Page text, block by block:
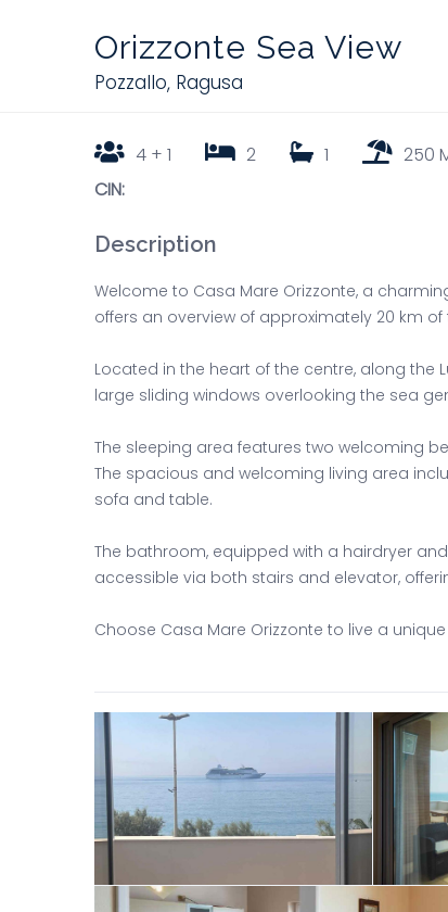
Orizzonte Sea View
Pozzallo, Ragusa
4 + 1 2 1 250
CIN:
Description
Welcome to Casa Mare Orizzonte, a
offers an overview of approximately 20 km
Located in the heart of the centre, along the
large sliding windows overlooking the sea
The sleeping area features two welcoming
The spacious and welcoming living area
sofa and table.
The bathroom, equipped with a hairdryer
accessible via both stairs and elevator,
Choose Casa Mare Orizzonte to live a